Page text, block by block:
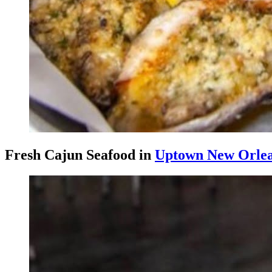
Fresh Cajun Seafood in Uptown New